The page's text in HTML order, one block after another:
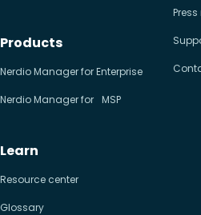
Products
Nerdio Manager for Enterprise
Nerdio Manager for MSP
Learn
Resource center
Glossary